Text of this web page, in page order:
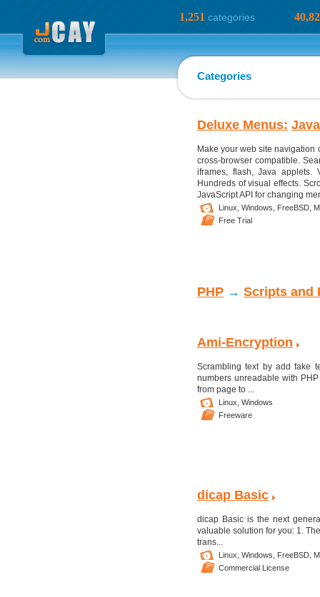
1,251 categories
Categories
Deluxe Menus:
Make your web site navigation
cross-browser compatible.
iframes, flash, Java applets.
Hundreds of visual effects.
JavaScript API for changing
Linux, Windows, FreeBSD,
Free Trial
PHP → Scripts and
Ami-Encryption
Scrambling text by add fake
numbers unreadable with
from page to ...
Linux, Windows
Freeware
dicap Basic
dicap Basic is the next
valuable solution for you: 1.
trans...
Linux, Windows, FreeBSD,
Commercial License